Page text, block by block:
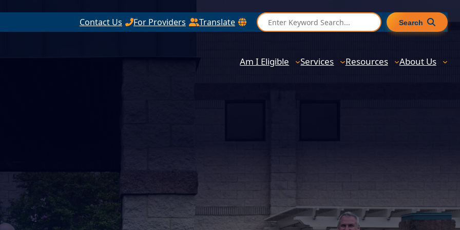
Contact Us For Providers Translate
S
e
c
Search
Am I Eligible Services Resources About Us